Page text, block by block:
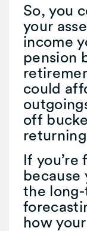
So, you
your
income
pension
could
off
If
because
the
how